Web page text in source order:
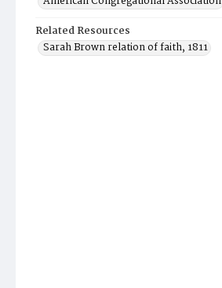
Related Resources
Sarah Brown relation of faith, 1811